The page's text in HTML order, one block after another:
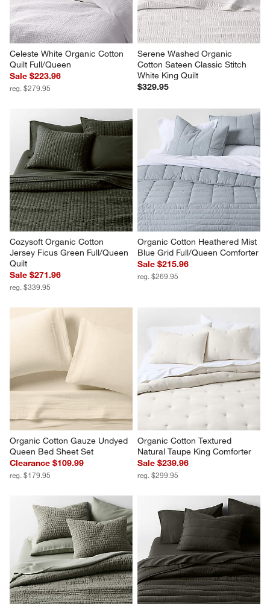
Celeste White Organic Cotton
Quilt Full/Queen
Sale $223.96
reg. $279.95
Serene Washed Organic
Cotton Sateen Classic Stitch
White King Quilt
$329.95
Cozysoft Organic Cotton
Jersey Ficus Green Full/Queen
Quilt
Sale $271.96
reg. $339.95
Organic Cotton Heathered Mist
Blue Grid Full/Queen Comforter
Sale $215.96
reg. $269.95
Organic Cotton Gauze Undyed
Queen Bed Sheet Set
Clearance $109.99
reg. $179.95
Organic Cotton Textured
Natural Taupe King Comforter
Sale $239.96
reg. $299.95